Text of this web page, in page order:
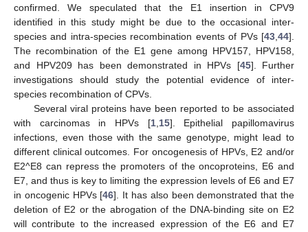
confirmed. We speculated that the E1 insertion in CPV9
identified in this study might be due to the occasional inter-
species and intra-species recombination events of PVs [43,44].
The recombination of the E1 gene among HPV157, HPV158,
and HPV209 has been demonstrated in HPVs [45]. Further
investigations should study the potential evidence of inter-
species recombination of CPVs.
Several viral proteins have been reported to be associated
with carcinomas in HPVs [1,15]. Epithelial papillomavirus
infections, even those with the same genotype, might lead to
different clinical outcomes. For oncogenesis of HPVs, E2 and/or
E2^E8 can repress the promoters of the oncoproteins, E6 and
E7, and thus is key to limiting the expression levels of E6 and E7
in oncogenic HPVs [46]. It has also been demonstrated that the
deletion of E2 or the abrogation of the DNA-binding site on E2
will contribute to the increased expression of the E6 and E7